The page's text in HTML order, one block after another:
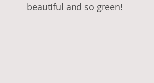
beautiful and so green!